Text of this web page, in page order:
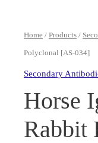
Home / Products /
Polyclonal [AS-034]
Secondary
Horse
Rabbit